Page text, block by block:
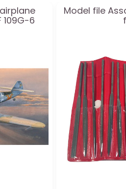
109G-6
Model file